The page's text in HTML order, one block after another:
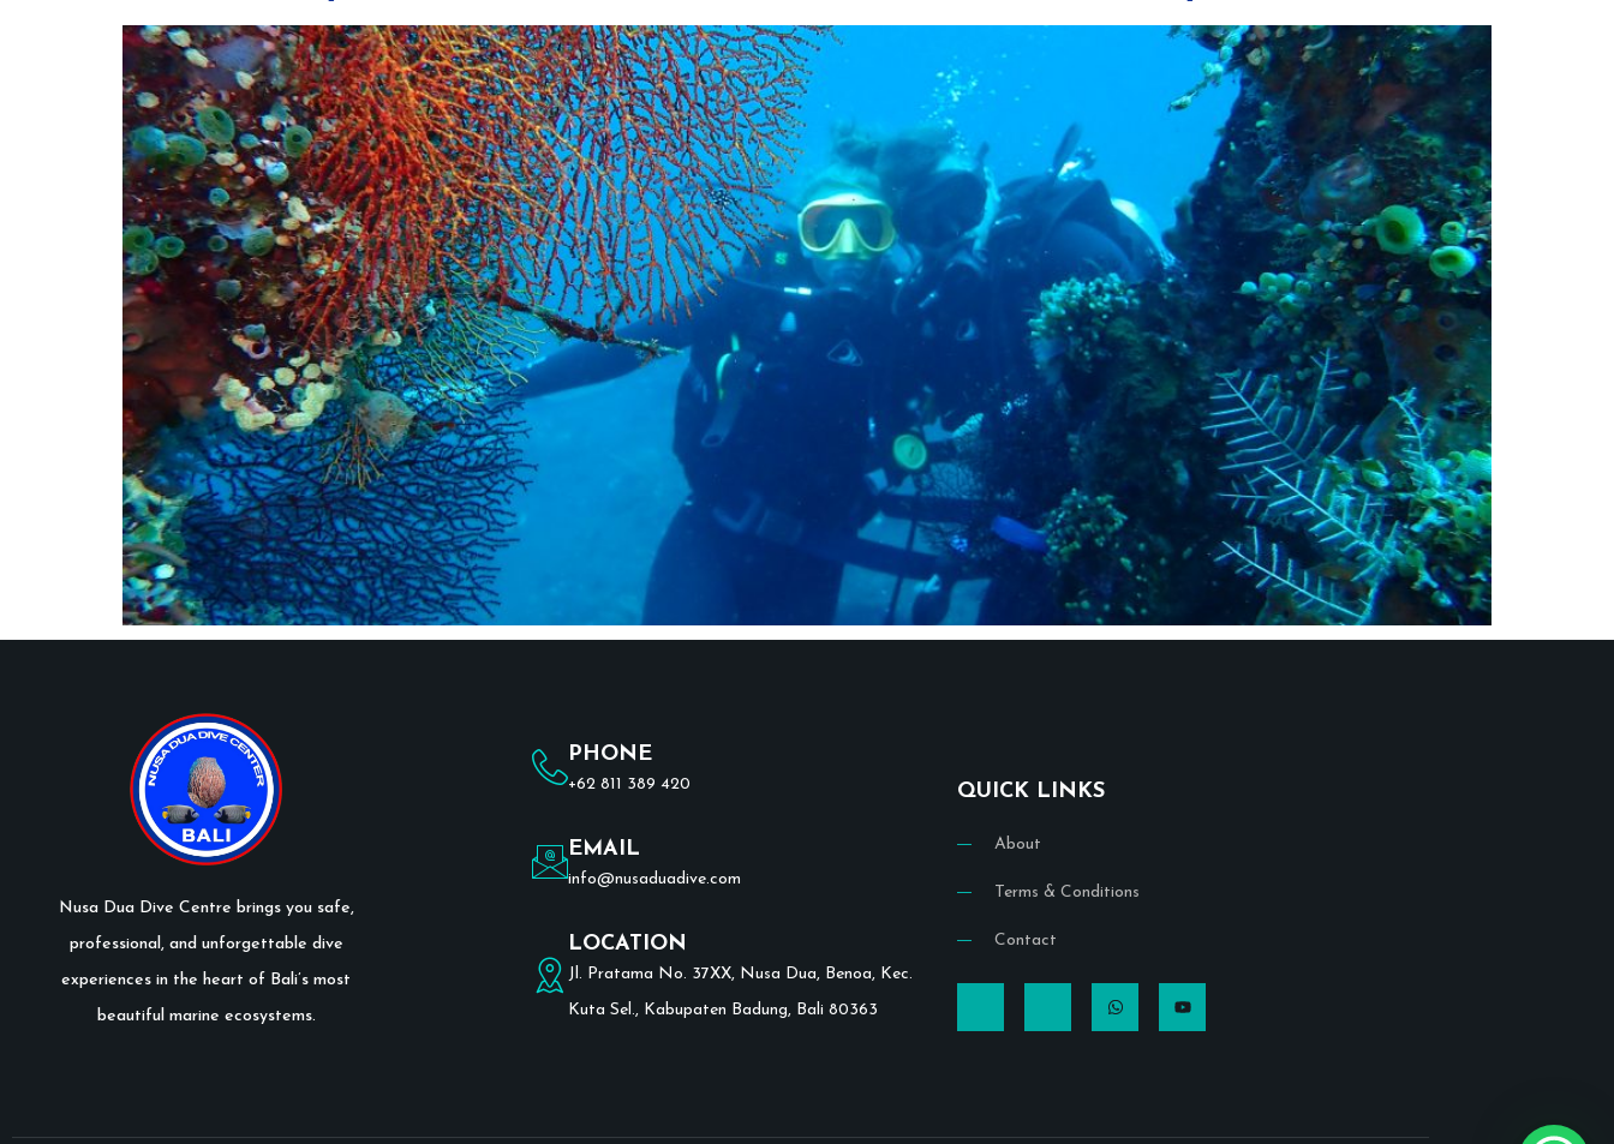
Nusa Dua Dive Centre brings you safe,
professional, and unforgettable dive
experiences in the heart of Bali’s most
beautiful marine ecosystems.
PHONE
+62 811 389 420
EMAIL
info@nusaduadive.com
LOCATION
Jl. Pratama No. 37XX, Nusa Dua, Benoa, Kec.
Kuta Sel., Kabupaten Badung, Bali 80363
QUICK LINKS
About
Terms & Conditions
Contact